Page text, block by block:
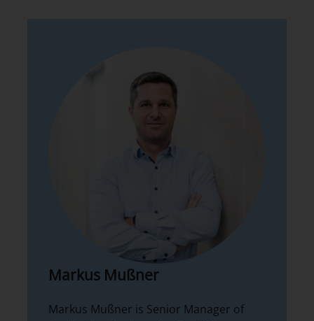
Markus Mußner
Markus Mußner is Senior Manager of